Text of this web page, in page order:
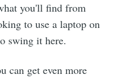
you'll find from
to use a laptop on
swing it here.
can get even more